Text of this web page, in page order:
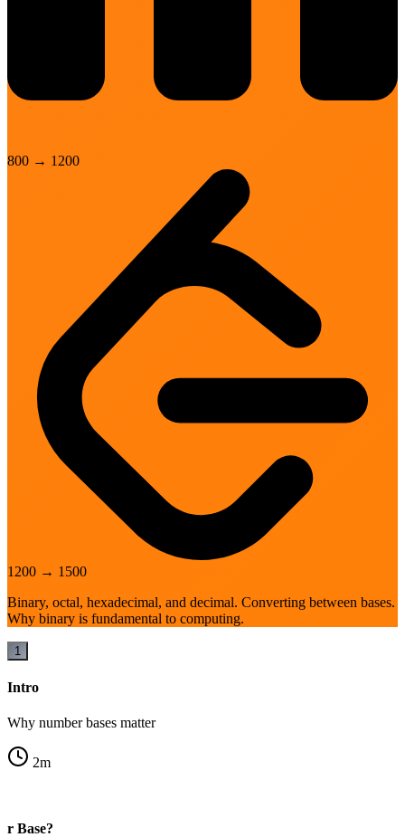
800 → 1200
1200 → 1500
Binary, octal, hexadecimal, and decimal. Converting between bases.
Why binary is fundamental to computing.
1
Intro
Why number bases matter
2m
Base?